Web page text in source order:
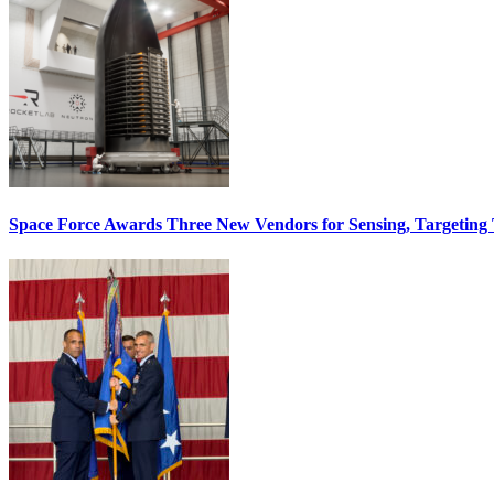
Space Force Awards Three New Vendors for Sensing, Targeting